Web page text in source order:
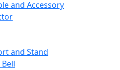
and Accessory
and Stand